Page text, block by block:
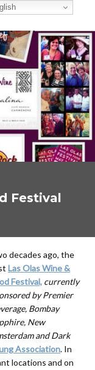
Festival
decades ago, the
Las Olas Wine &
Festival, currently
by Premier
Bombay
New
and Dark
Association. In
locations and on